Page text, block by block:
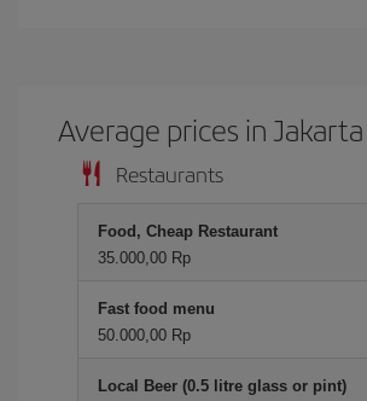
Average prices in Jakarta
Restaurants
Food, Cheap Restaurant
35.000,00 Rp
Fast food menu
50.000,00 Rp
Local Beer (0.5 litre glass or pint)